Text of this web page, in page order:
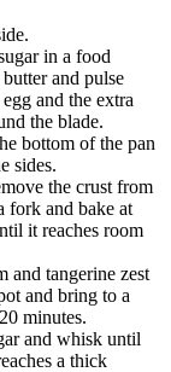
in a food
and pulse
and the extra
the blade.
bottom of the pan
sides.
the crust from
fork and bake at
it reaches room
and tangerine zest
and bring to a
minutes.
and whisk until
a thick